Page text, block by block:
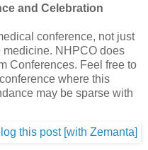
and Celebration
conference, not just
medicine. NHPCO does
Conferences. Feel free to
where this
may be sparse with